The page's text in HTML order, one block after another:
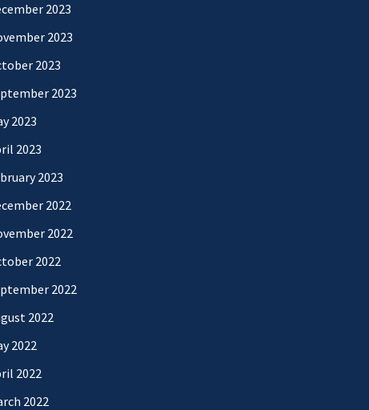
2023
2023
2023
2023
2023
2023
2023
2022
2022
2022
2022
2022
2022
2022
2022